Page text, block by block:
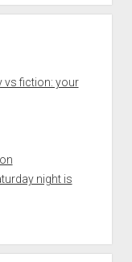
vs fiction: your
night is